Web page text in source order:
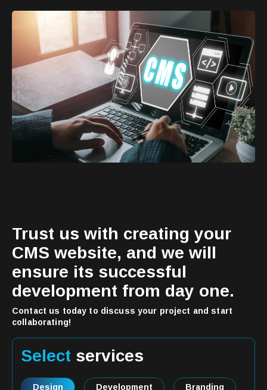
Trust us with creating your
CMS website, and we will
ensure its successful
development from day one.
Contact us today to discuss your project and start
collaborating!
Select services
Design Development Branding